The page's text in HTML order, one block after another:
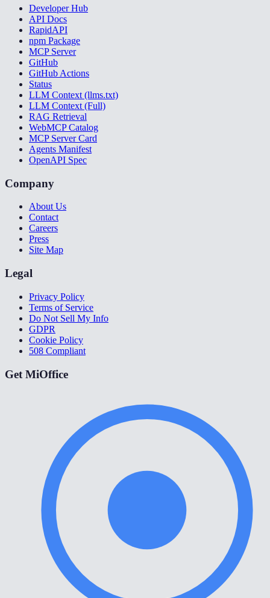
Developer Hub
API Docs
RapidAPI
npm Package
MCP Server
GitHub
GitHub Actions
Status
LLM Context (llms.txt)
LLM Context (Full)
RAG Retrieval
WebMCP Catalog
MCP Server Card
Agents Manifest
OpenAPI Spec
Company
About Us
Contact
Careers
Press
Site Map
Legal
Privacy Policy
Terms of Service
Do Not Sell My Info
GDPR
Cookie Policy
508 Compliant
Get MiOffice